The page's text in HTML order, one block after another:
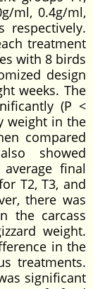
ml, 0.4g/ml,
respectively.
treatment
with 8 birds
design
weeks. The
(P <
weight in the
compared
showed
final
T2, T3, and
there was
the carcass
weight.
in the
treatments.
significant